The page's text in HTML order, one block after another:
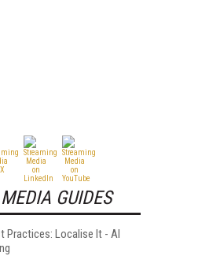
GUIDES
Practices: Localise It - AI